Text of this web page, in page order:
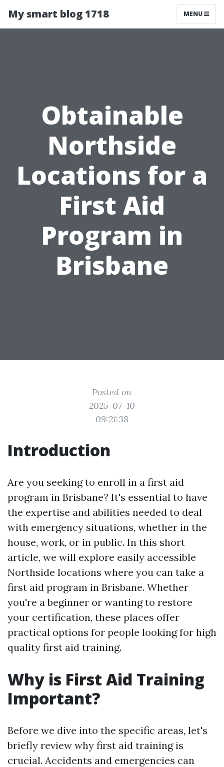
My smart blog 1718 MENU
Obtainable
Northside
Locations for a
First Aid
Program in
Brisbane
Posted on
2025-07-10
09:21:38
Introduction
Are you seeking to enroll in a first aid
program in Brisbane? It's essential to have
the expertise and abilities needed to deal
with emergency situations, whether in the
house, work, or in public. In this short
article, we will explore easily accessible
Northside locations where you can take a
first aid program in Brisbane. Whether
you're a beginner or wanting to restore
your certification, these places offer
practical options for people looking for high
quality first aid training.
Why is First Aid Training
Important?
Before we dive into the specific areas, let's
briefly review why first aid training is
crucial. Accidents and emergencies can